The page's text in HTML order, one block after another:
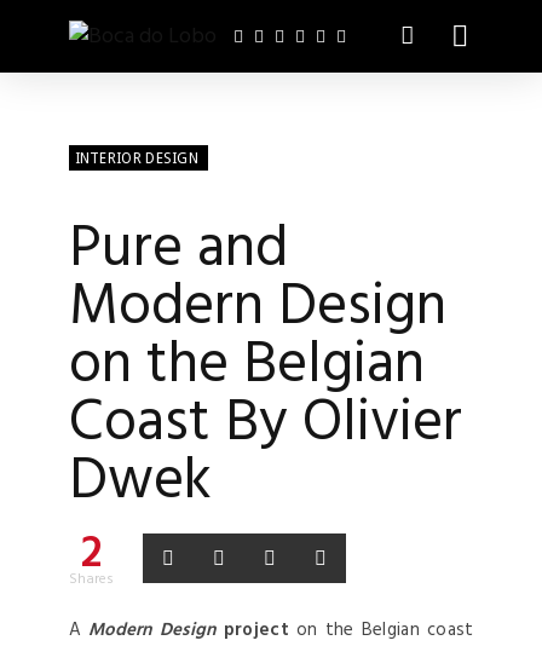
INTERIOR DESIGN
Pure and
Modern Design
on the Belgian
Coast By Olivier
Dwek
2
Shares
A Modern Designproject on the Belgian coast